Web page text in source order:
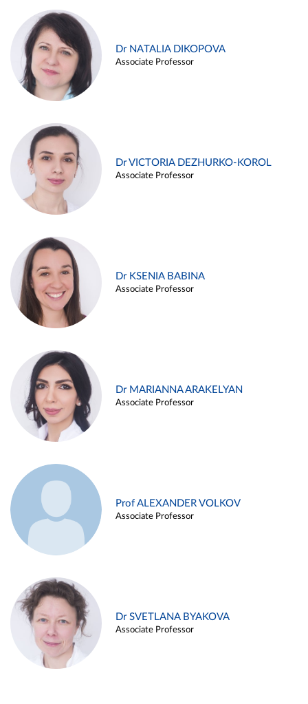
Dr NATALIA DIKOPOVA
Associate Professor
Dr VICTORIA DEZHURKO-KOROL
Associate Professor
Dr KSENIA BABINA
Associate Professor
Dr MARIANNA ARAKELYAN
Associate Professor
Prof ALEXANDER VOLKOV
Associate Professor
Dr SVETLANA BYAKOVA
Associate Professor